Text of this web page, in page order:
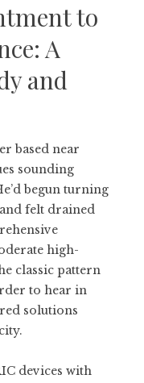
to
A
and
based near
sounding
begun turning
felt drained
high-
classic pattern
to hear in
solutions
devices with